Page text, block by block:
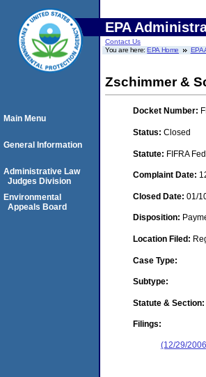
EPA
Contact Us
You are here:EPA Home EPA
Zschimmer &
Docket Number:
Status: Closed
Statute: FIFRA
Complaint Date:
Closed Date: 01/
Disposition:
Location Filed:
Case Type:
Subtype:
Statute & Section:
Filings:
(12/29/
Main Menu
General Information
Administrative Law
Judges Division
Environmental
Appeals Board